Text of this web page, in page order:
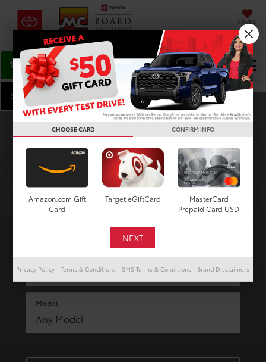
SAVED
DIRECTIONS Select Language▼
Search
Search Inventory
VEHICLE KEYWORD BUDGET
Type
Make
Model
CHOOSE CARD CONFIRM INFO
Amazon.com Gift
Card
Target eGiftCard
MasterCard
Prepaid Card USD
Privacy Policy Terms & Conditions SMS Terms & Conditions Brand Disclaimers